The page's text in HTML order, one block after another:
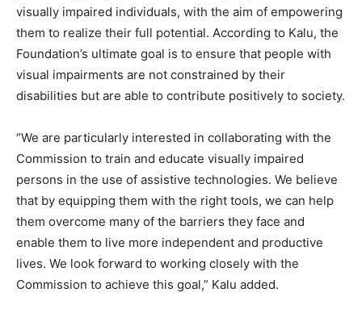
visually impaired individuals, with the aim of empowering
them to realize their full potential. According to Kalu, the
Foundation’s ultimate goal is to ensure that people with
visual impairments are not constrained by their
disabilities but are able to contribute positively to society.
“We are particularly interested in collaborating with the
Commission to train and educate visually impaired
persons in the use of assistive technologies. We believe
that by equipping them with the right tools, we can help
them overcome many of the barriers they face and
enable them to live more independent and productive
lives. We look forward to working closely with the
Commission to achieve this goal,” Kalu added.